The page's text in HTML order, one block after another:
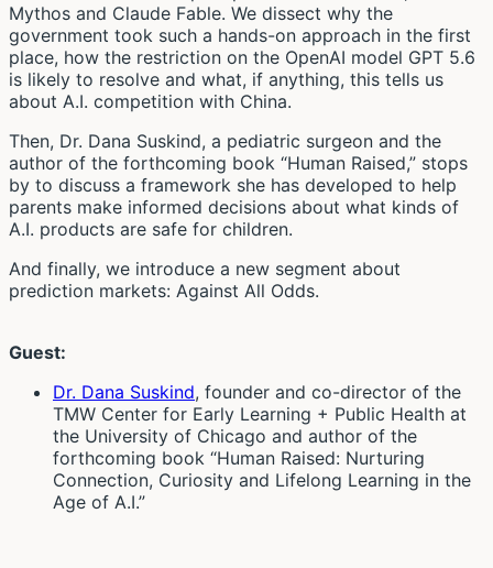
Mythos and Claude Fable. We dissect why the
government took such a hands-on approach in the first
place, how the restriction on the OpenAI model GPT 5.6
is likely to resolve and what, if anything, this tells us
about A.I. competition with China.
Then, Dr. Dana Suskind, a pediatric surgeon and the
author of the forthcoming book “Human Raised,” stops
by to discuss a framework she has developed to help
parents make informed decisions about what kinds of
A.I. products are safe for children.
And finally, we introduce a new segment about
prediction markets: Against All Odds.
Guest:
Dr. Dana Suskind, founder and co-director of the
TMW Center for Early Learning + Public Health at
the University of Chicago and author of the
forthcoming book “Human Raised: Nurturing
Connection, Curiosity and Lifelong Learning in the
Age of A.I.”